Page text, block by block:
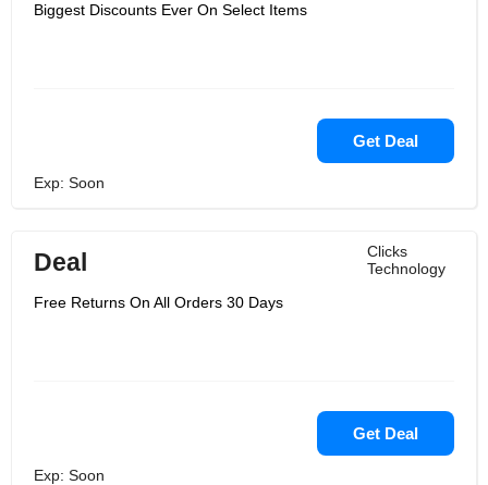
Biggest Discounts Ever On Select Items
Get Deal
Exp: Soon
Clicks
Technology
Deal
Free Returns On All Orders 30 Days
Get Deal
Exp: Soon